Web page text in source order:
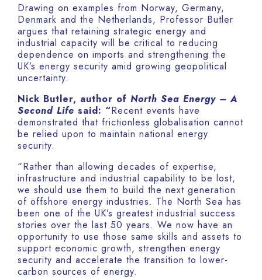
Drawing on examples from Norway, Germany,
Denmark and the Netherlands, Professor Butler
argues that retaining strategic energy and
industrial capacity will be critical to reducing
dependence on imports and strengthening the
UK’s energy security amid growing geopolitical
uncertainty.
Nick Butler, author of North Sea Energy – A
Second Life said: “Recent events have
demonstrated that frictionless globalisation cannot
be relied upon to maintain national energy
security.
“Rather than allowing decades of expertise,
infrastructure and industrial capability to be lost,
we should use them to build the next generation
of offshore energy industries. The North Sea has
been one of the UK’s greatest industrial success
stories over the last 50 years. We now have an
opportunity to use those same skills and assets to
support economic growth, strengthen energy
security and accelerate the transition to lower-
carbon sources of energy.